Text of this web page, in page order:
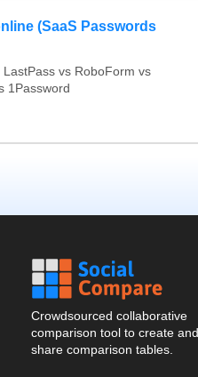
(SaaS Passwords
vs RoboForm vs
1Password
Crowdsourced collaborative
comparison tool to create and
share comparison tables.